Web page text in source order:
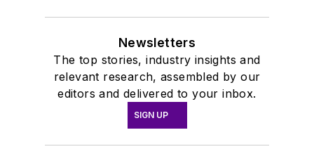
Newsletters
The top stories, industry insights and
relevant research, assembled by our
editors and delivered to your inbox.
SIGN UP